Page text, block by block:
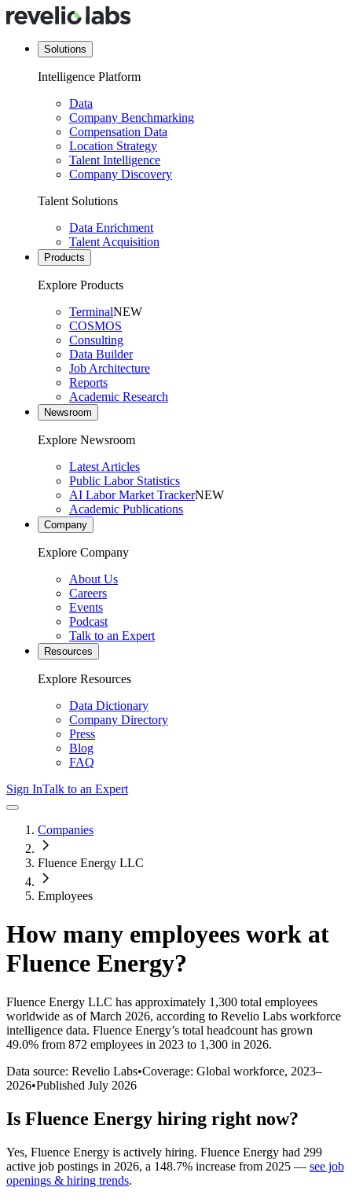
Solutions
Intelligence Platform
Data
Company Benchmarking
Compensation Data
Location Strategy
Talent Intelligence
Company Discovery
Talent Solutions
Data Enrichment
Talent Acquisition
Products
Explore Products
TerminalNEW
COSMOS
Consulting
Data Builder
Job Architecture
Reports
Academic Research
Newsroom
Explore Newsroom
Latest Articles
Public Labor Statistics
AI Labor Market TrackerNEW
Academic Publications
Company
Explore Company
About Us
Careers
Events
Podcast
Talk to an Expert
Resources
Explore Resources
Data Dictionary
Company Directory
Press
Blog
FAQ
Sign InTalk to an Expert
Companies
Fluence Energy LLC
Employees
How many employees work at
Fluence Energy?
Fluence Energy LLC has approximately 1,300 total employees
worldwide as of March 2026, according to Revelio Labs workforce
intelligence data. Fluence Energy’s total headcount has grown
49.0% from 872 employees in 2023 to 1,300 in 2026.
Data source: Revelio Labs•Coverage: Global workforce, 2023–
2026•Published July 2026
Is Fluence Energy hiring right now?
Yes, Fluence Energy is actively hiring. Fluence Energy had 299
active job postings in 2026, a 148.7% increase from 2025 — see job
openings & hiring trends.